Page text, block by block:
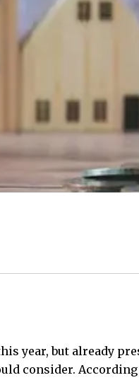
year, but already
consider.